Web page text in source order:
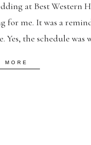
MORE
at Best Western
for me. It was a
Yes, the schedule
these discouraging